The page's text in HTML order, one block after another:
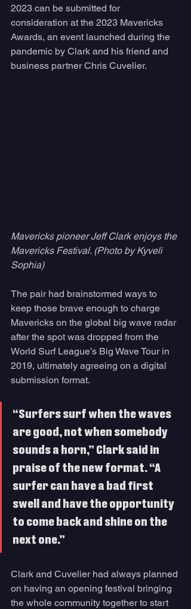
2023 can be submitted for
consideration at the 2023 Mavericks
Awards, an event launched during the
pandemic by Clark and his friend and
business partner Chris Cuvelier.
Mavericks pioneer Jeff Clark enjoys the
Mavericks Festival. (Photo by Kyveli
Sophia)
The pair had brainstormed ways to
keep those brave enough to charge
Mavericks on the global big wave radar
after the spot was dropped from the
World Surf League’s Big Wave Tour in
2019, ultimately agreeing on a digital
submission format.
“Surfers surf when the waves
are good, not when somebody
sounds a horn,” Clark said in
praise of the new format. “A
surfer can have a bad first
swell and have the opportunity
to come back and shine on the
next one.”
Clark and Cuvelier had always planned
on having an opening festival bringing
the whole community together to start